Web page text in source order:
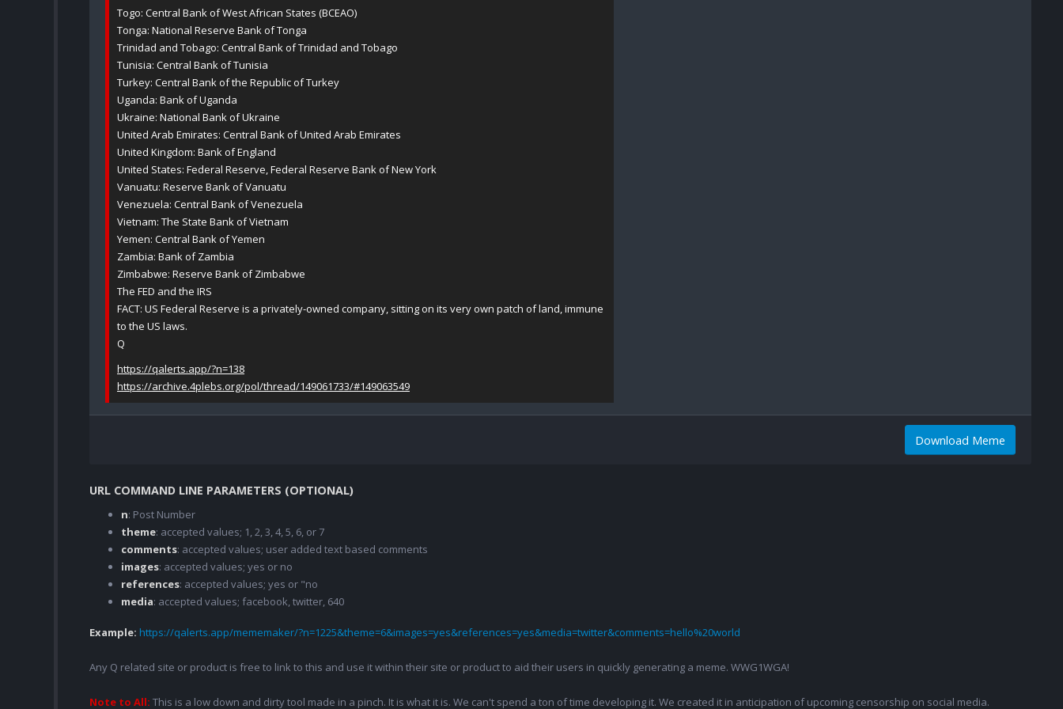
Togo: Central Bank of West African States (BCEAO)
Tonga: National Reserve Bank of Tonga
Trinidad and Tobago: Central Bank of Trinidad and Tobago
Tunisia: Central Bank of Tunisia
Turkey: Central Bank of the Republic of Turkey
Uganda: Bank of Uganda
Ukraine: National Bank of Ukraine
United Arab Emirates: Central Bank of United Arab Emirates
United Kingdom: Bank of England
United States: Federal Reserve, Federal Reserve Bank of New York
Vanuatu: Reserve Bank of Vanuatu
Venezuela: Central Bank of Venezuela
Vietnam: The State Bank of Vietnam
Yemen: Central Bank of Yemen
Zambia: Bank of Zambia
Zimbabwe: Reserve Bank of Zimbabwe
The FED and the IRS
FACT: US Federal Reserve is a privately-owned company, sitting on its very own patch of land, immune
to the US laws.
Q
https://qalerts.app/?n=138
https://archive.4plebs.org/pol/thread/149061733/#149063549
Download Meme
URL COMMAND LINE PARAMETERS (OPTIONAL)
n: Post Number
theme: accepted values; 1, 2, 3, 4, 5, 6, or 7
comments: accepted values; user added text based comments
images: accepted values; yes or no
references: accepted values; yes or "no
media: accepted values; facebook, twitter, 640
Example: https://qalerts.app/mememaker/?n=1225&theme=6&images=yes&references=yes&media=twitter&comments=hello%20world
Any Q related site or product is free to link to this and use it within their site or product to aid their users in quickly generating a meme. WWG1WGA!
Note to All: This is a low down and dirty tool made in a pinch. It is what it is. We can't spend a ton of time developing it. We created it in anticipation of upcoming censorship on social media.